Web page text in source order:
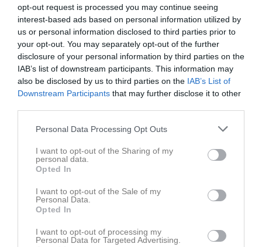
opt-out request is processed you may continue seeing
interest-based ads based on personal information utilized by
us or personal information disclosed to third parties prior to
your opt-out. You may separately opt-out of the further
disclosure of your personal information by third parties on the
IAB’s list of downstream participants. This information may
also be disclosed by us to third parties on the IAB’s List of
Downstream Participants that may further disclose it to other
Personal Data Processing Opt Outs
I want to opt-out of the Sharing of my
personal data.
Opted In
I want to opt-out of the Sale of my
Personal Data.
Opted In
I want to opt-out of processing my
Personal Data for Targeted Advertising.
Hovsta IF
Hovstaskolan
Hovsta skolan
13 november 2025
20:45
FC Center Örebro
Referat
Spelarstatistik
M RK
Hugo Frisk
Ludvig Edström
1 0